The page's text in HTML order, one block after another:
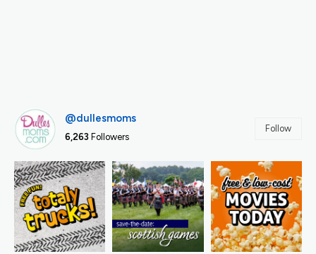
@dullesmoms
6,263 Followers
Follow